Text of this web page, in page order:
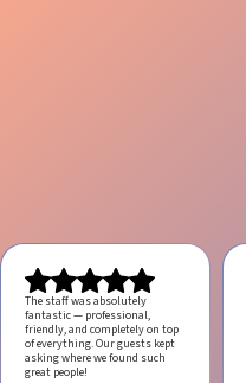
The staff was absolutely
fantastic — professional,
friendly, and completely on top
of everything. Our guests kept
asking where we found such
great people!